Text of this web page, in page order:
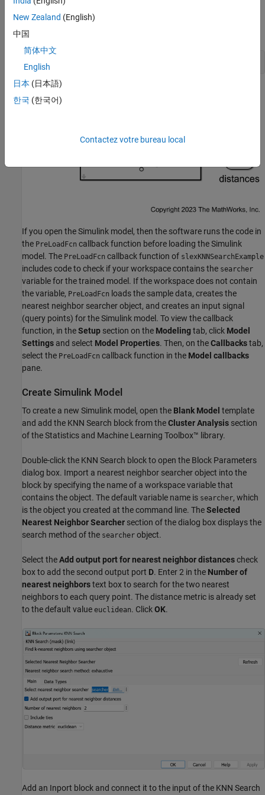
described in the next section.
Open the Simulink model
open_system(
If you open the Simulink model, then the software runs the code in
the PreLoadFcn callback function before loading the Simulink
model. The PreLoadFcn callback function of slexKNNSearchExample
includes code to check if your workspace contains the searcher
variable for the trained model. If the workspace does not contain
the variable, PreLoadFcn loads the sample data, creates the
nearest neighbor searcher object, and creates an input signal
(query points) for the Simulink model. To view the callback
function, in theSetup section on the Modelingtab, click Model
Settings and select Model Properties. Then, on theCallbackstab,
select the PreLoadFcn callback function in the Model callbacks
pane.
Create Simulink Model
To create a new Simulink model, open the Blank Model template
and add the KNN Search block from theCluster Analysis section
of the Statistics and Machine Learning Toolbox™ library.
Double-click the KNN Search block to open the Block Parameters
dialog box. Import a nearest neighbor searcher object into the
block by specifying the name of a workspace variable that
contains the object. The default variable name is searcher, which
is the object you created at the command line. TheSelected
Nearest Neighbor Searcher section of the dialog box displays the
search method of the searcher object.
Select theAdd output port for nearest neighbor distancescheck
box to add the second output port D. Enter 2 in the Number of
nearest neighborstext box to search for the two nearest
neighbors to each query point. The distance metric is already set
to the default value euclidean. ClickOK.
Add an Inport block and connect it to the input of the KNN Search
New Zealand (English)
中国
简体中文
English
日本 (日本語)
한국 (한국어)
Contactez votre bureau local